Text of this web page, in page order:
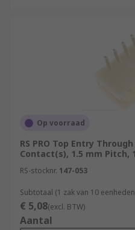
Op voorraad
RS PRO Top Entry
Contact(s), 1.5 mm Pitch,
RS-stocknr. 147-053
Subtotaal (1 zak van 10
€ 5,08(excl. BTW)
Aantal